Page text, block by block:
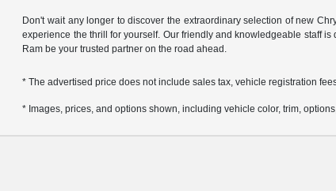
Don't wait any longer to discover the extraordinary selection of new
experience the thrill for yourself. Our friendly and knowledgeable staff
Ram be your trusted partner on the road ahead.
* The advertised price does not include sales tax, vehicle registration
* Images, prices, and options shown, including vehicle color, trim,